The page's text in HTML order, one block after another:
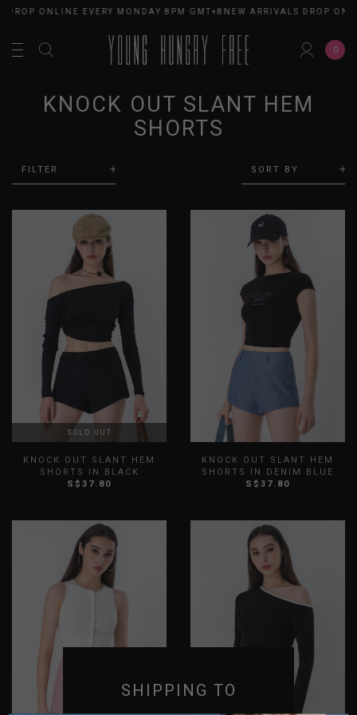
ONLINE EVERY MONDAY 8PM GMT+8NEW ARRIVALS DROP
0
KNOCK OUT SLANT HEM
SHORTS
FILTER SORT BY
S M
SOLD OUT
KNOCK OUT SLANT HEM
SHORTS IN BLACK
S$37.80
S M
KNOCK OUT SLANT HEM
SHORTS IN DENIM BLUE
S$37.80
SHIPPING TO